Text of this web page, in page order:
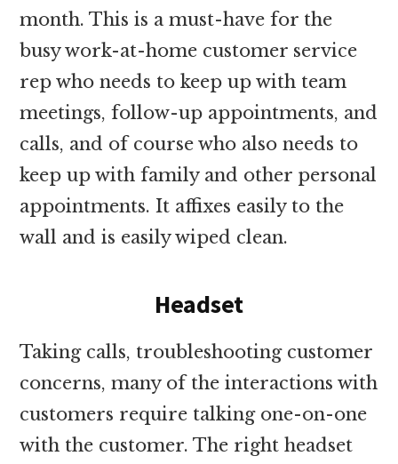
month. This is a must-have for the
busy work-at-home customer service
rep who needs to keep up with team
meetings, follow-up appointments, and
calls, and of course who also needs to
keep up with family and other personal
appointments. It affixes easily to the
wall and is easily wiped clean.
Headset
Taking calls, troubleshooting customer
concerns, many of the interactions with
customers require talking one-on-one
with the customer. The right headset